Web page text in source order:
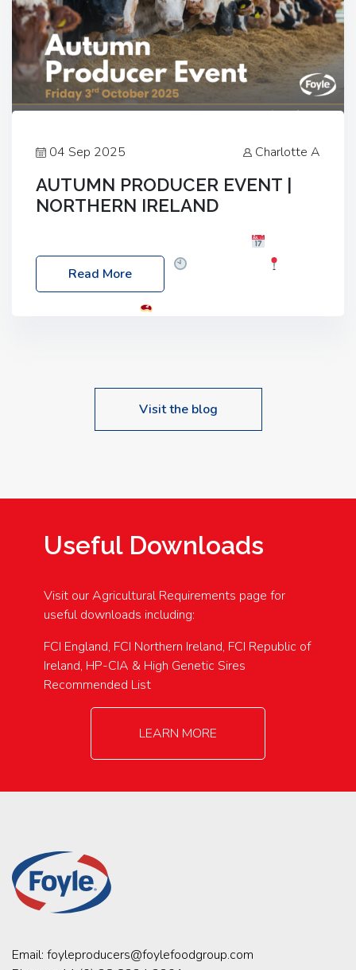
04 Sep 2025 Charlotte A
AUTUMN PRODUCER EVENT |
NORTHERN IRELAND
Friday, 03 October 2025
Location: 60 Killyclogher Road, Cookstown, Co
Read More
Visit the blog
Useful Downloads
Visit our Agricultural Requirements page for
useful downloads including:
FCI England, FCI Northern Ireland, FCI Republic of
Ireland, HP-CIA & High Genetic Sires
Recommended List
LEARN MORE
Email: foyleproducers@foylefoodgroup.com